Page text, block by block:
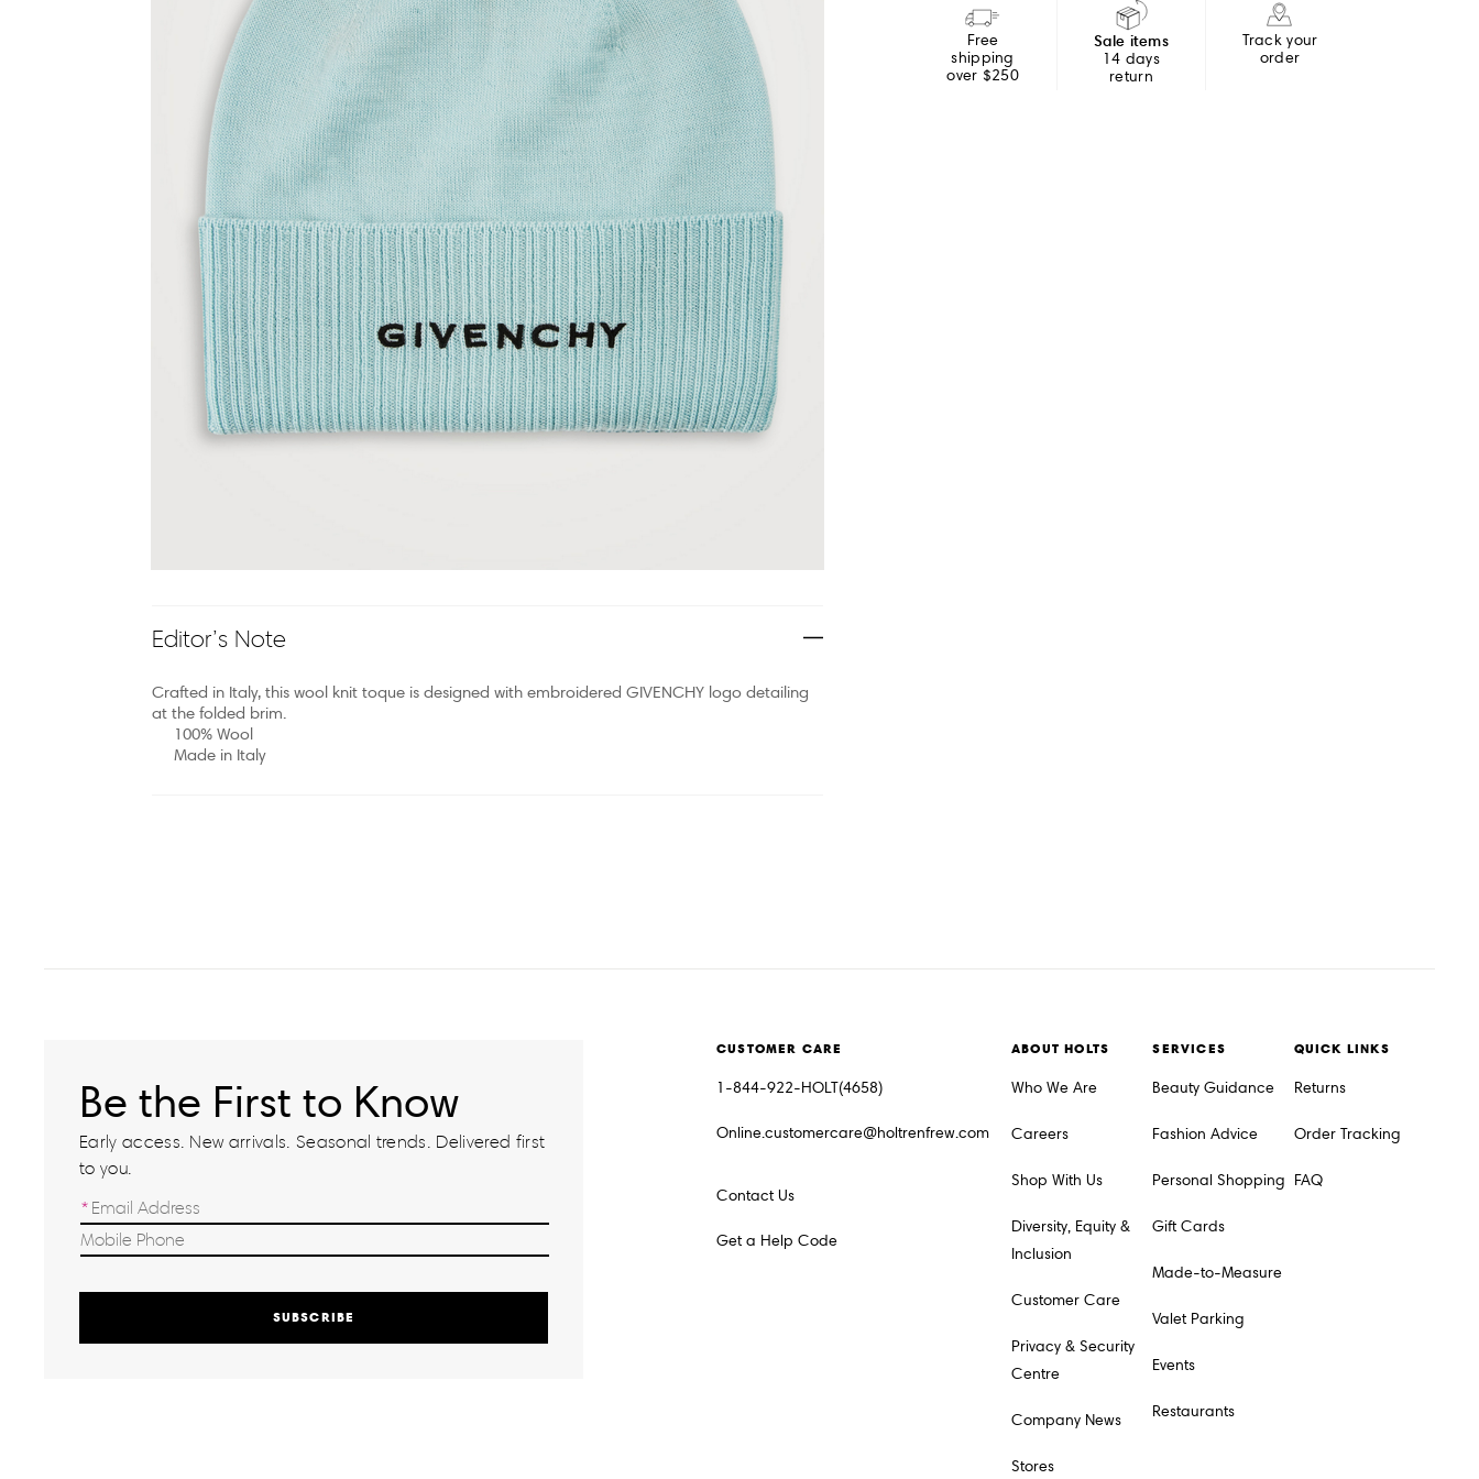
Free
shipping
over $250
Sale items
14 days
return
Track your
order
Editor’s Note
Crafted in Italy, this wool knit toque is designed with embroidered GIVENCHY logo detailing
at the folded brim.
100% Wool
Made in Italy
Be the First to Know
Early access. New arrivals. Seasonal trends. Delivered first
to you.
SUBSCRIBE
CUSTOMER CARE
1-844-922-HOLT(4658)
Online.customercare@holtrenfrew.com
Contact Us
Get a Help Code
ABOUT HOLTS
Who We Are
Careers
Shop With Us
Diversity, Equity &
Inclusion
Customer Care
Privacy & Security
Centre
Company News
Stores
SERVICES
Beauty Guidance
Fashion Advice
Personal Shopping
Gift Cards
Made-to-Measure
Valet Parking
Events
Restaurants
QUICK LINKS
Returns
Order Tracking
FAQ